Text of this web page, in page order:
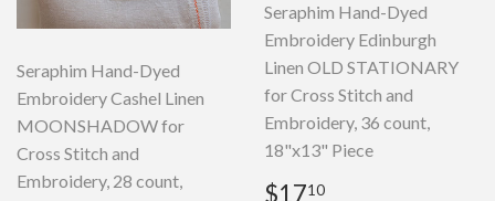
Seraphim Hand-Dyed
Embroidery Cashel Linen
MOONSHADOW for
Cross Stitch and
Embroidery, 28 count,
Seraphim Hand-Dyed
Embroidery Edinburgh
Linen OLD STATIONARY
for Cross Stitch and
Embroidery, 36 count,
18"x13" Piece
Regular
$1710